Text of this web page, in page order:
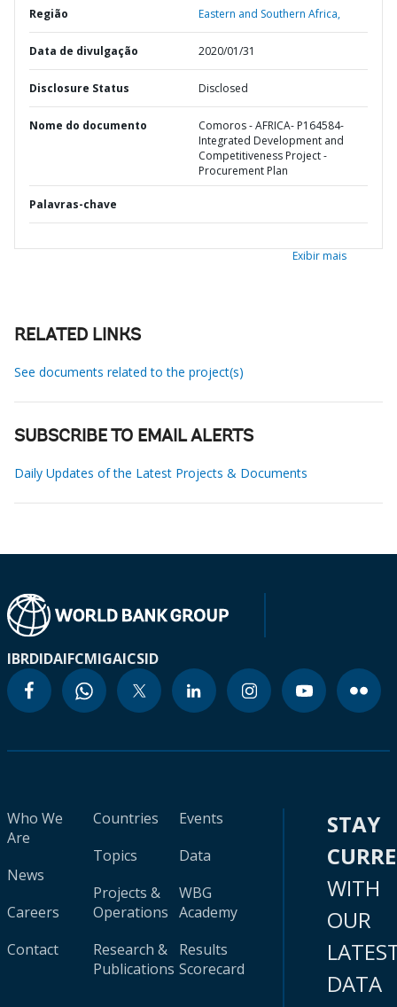
Região Eastern and Southern Africa,
Data de divulgação 2020/01/31
Disclosure Status Disclosed
Nome do documento
Comoros - AFRICA- P164584-
Integrated Development and
Competitiveness Project -
Procurement Plan
Palavras-chave
Exibir mais
RELATED LINKS
See documents related to the project(s)
SUBSCRIBE TO EMAIL ALERTS
Daily Updates of the Latest Projects & Documents
IBRDIDAIFCMIGAICSID
Who We
Are
News
Careers
Contact
Countries
Topics
Projects &
Operations
Research &
Publications
Events
Data
WBG
Academy
Results
Scorecard
STAY
WITH
OUR
DATA